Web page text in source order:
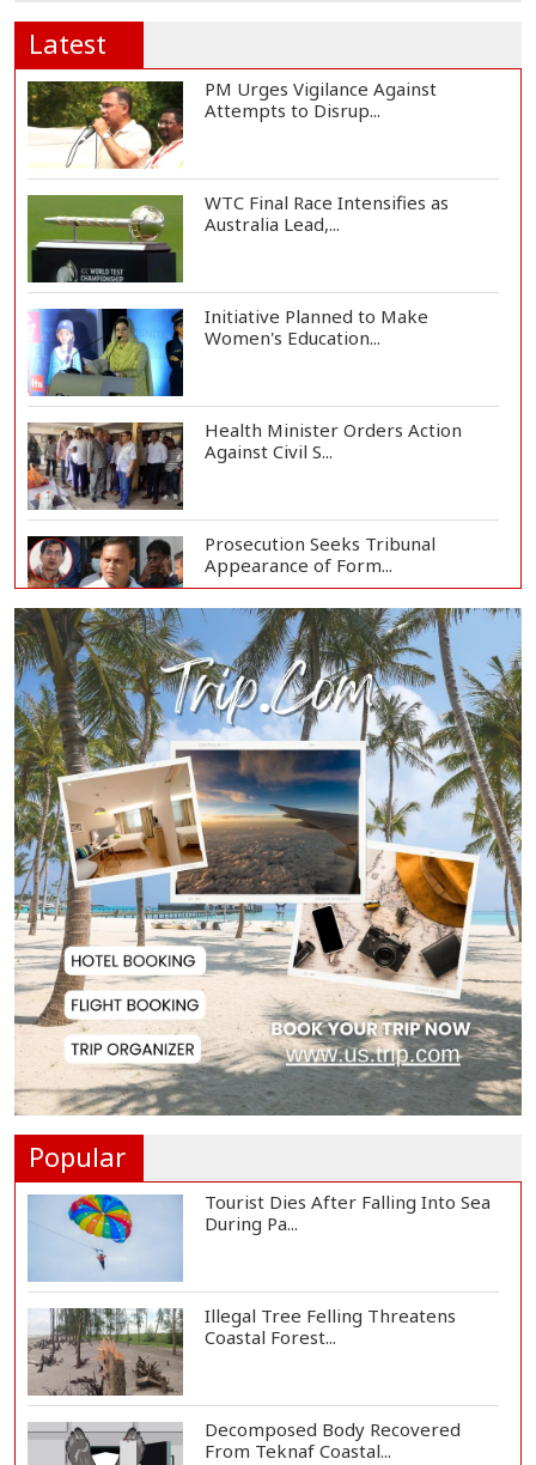
Latest
PM Urges Vigilance Against
Attempts to Disrup...
WTC Final Race Intensifies as
Australia Lead,...
Initiative Planned to Make
Women's Education...
Health Minister Orders Action
Against Civil S...
Prosecution Seeks Tribunal
Appearance of Form...
SSC, Equivalent Exam Results to Be
Published...
BNP Collects Two Nomination
Forms for Preside...
Lionel Messi Returns to Rosario to
Bid Final...
Prime Minister Tarique Rahman
Reaches Matarba...
Helicopter Crash in Rio de Janeiro
Popular
Tourist Dies After Falling Into Sea
During Pa...
Illegal Tree Felling Threatens
Coastal Forest...
Decomposed Body Recovered
From Teknaf Coastal...